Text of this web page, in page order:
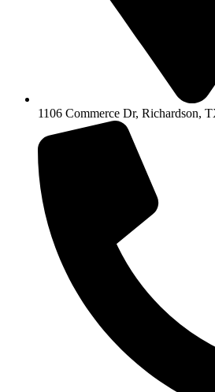
1106 Commerce Dr, Richardson,